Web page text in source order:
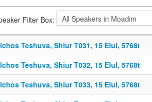
Filter Box:
Teshuva, Shiur T031, 15 Elul, 5768t
Teshuva, Shiur T032, 15 Elul, 5768t
Teshuva, Shiur T033, 15 Elul, 5768t